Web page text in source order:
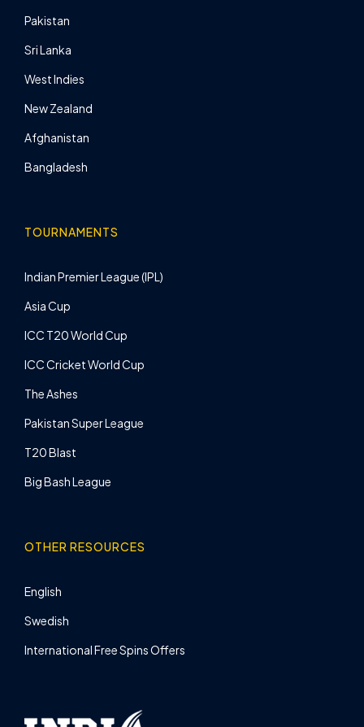
Pakistan
Sri Lanka
West Indies
New Zealand
Afghanistan
Bangladesh
TOURNAMENTS
Indian Premier League (IPL)
Asia Cup
ICC T20 World Cup
ICC Cricket World Cup
The Ashes
Pakistan Super League
T20 Blast
Big Bash League
OTHER RESOURCES
English
Swedish
International Free Spins Offers